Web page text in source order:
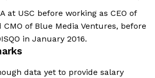
at USC before working as CEO of
of Blue Media Ventures, before
in January 2016.
data yet to provide salary